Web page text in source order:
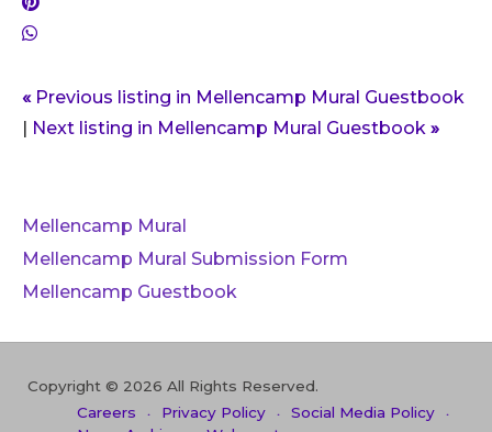
«Previous listing in Mellencamp Mural Guestbook
| Next listing in Mellencamp Mural Guestbook »
Mellencamp Mural
Mellencamp Mural Submission Form
Mellencamp Guestbook
Copyright © 2026 All Rights Reserved.
Careers
Privacy Policy
Social Media Policy